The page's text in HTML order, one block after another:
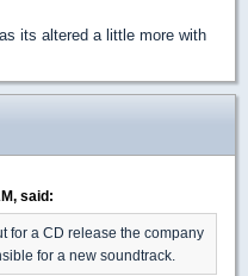
its altered a little more with
said:
for a CD release the company
for a new soundtrack.